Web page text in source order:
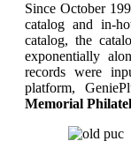
Since October
catalog and in-
catalog, the
exponentially
records were
platform,
Memorial